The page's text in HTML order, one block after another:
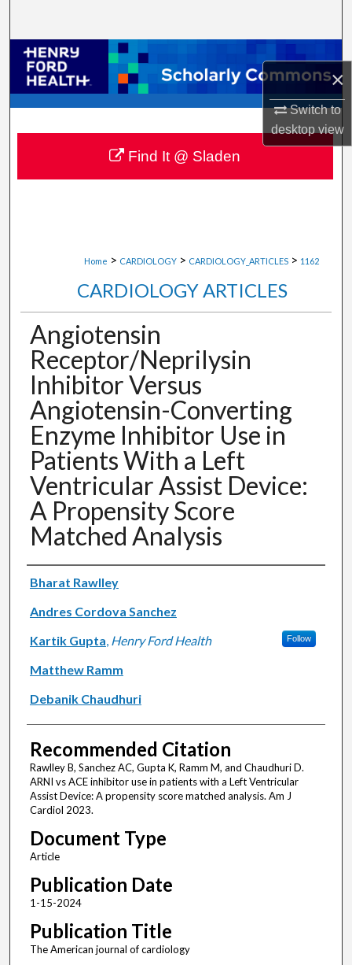
×
Switch to
desktopview
Browse Collections
My Account
About
Digital Commons Network™
Home > CARDIOLOGY > CARDIOLOGY_ARTICLES > 1162
CARDIOLOGY ARTICLES
Angiotensin
Receptor/Neprilysin
Inhibitor Versus
Angiotensin-Converting
Enzyme Inhibitor Use in
Patients With a Left
Ventricular Assist Device:
A Propensity Score
Matched Analysis
Authors
Bharat Rawlley
Andres Cordova Sanchez
Kartik Gupta, Henry Ford Health Follow
Matthew Ramm
Debanik Chaudhuri
Recommended Citation
Rawlley B, Sanchez AC, Gupta K, Ramm M, and Chaudhuri D.
ARNI vs ACE inhibitor use in patients with a Left Ventricular
Assist Device: A propensity score matched analysis. Am J
Cardiol 2023.
Document Type
Article
Publication Date
1-15-2024
Publication Title
The American journal of cardiology
Find It @ Sladen